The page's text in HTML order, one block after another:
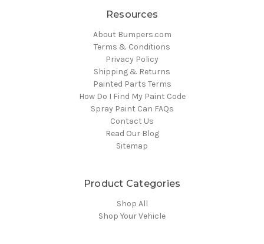
Resources
About Bumpers.com
Terms & Conditions
Privacy Policy
Shipping & Returns
Painted Parts Terms
How Do I Find My Paint Code
Spray Paint Can FAQs
Contact Us
Read Our Blog
Sitemap
Product Categories
Shop All
Shop Your Vehicle